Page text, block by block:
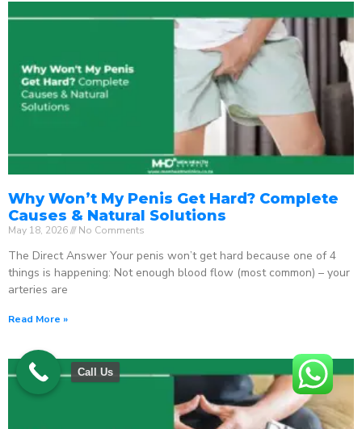
Why Won’t My Penis Get Hard? Complete
Causes & Natural Solutions
May 18, 2026 No Comments
The Direct Answer Your penis won’t get hard because one of 4
things is happening: Not enough blood flow (most common) – your
arteries are
Read More »
Call Us